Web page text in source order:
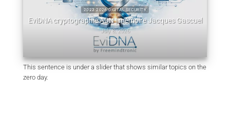
2022 2026 DIGITAL SECURITY
EviDNA cryptographie ADN | mémoire Jacques Gascuel
July 8, 2026
This sentence is under a slider that shows similar topics on the
zero day.